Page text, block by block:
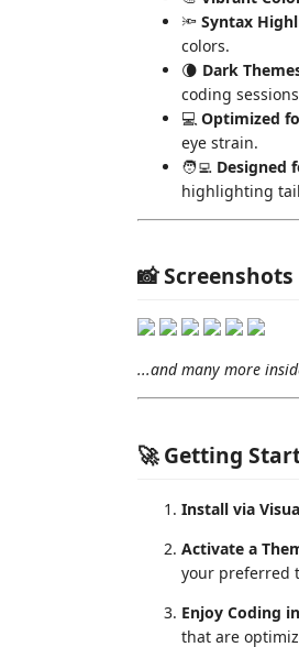
🔦 Syntax
colors.
🌘 Dark
coding
💻 Optimized
eye strain.
🧑‍💻 Designed
highlighting
📸 Screenshots
...and many more
🚀 Getting
Install via
Activate a
your preferred
Enjoy Coding
that are